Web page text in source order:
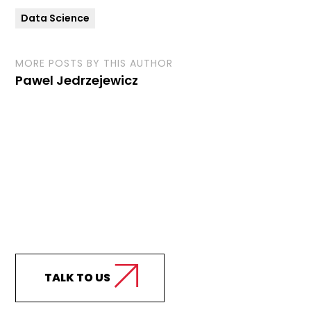
Data Science
MORE POSTS BY THIS AUTHOR
Pawel Jedrzejewicz
TALK TO US